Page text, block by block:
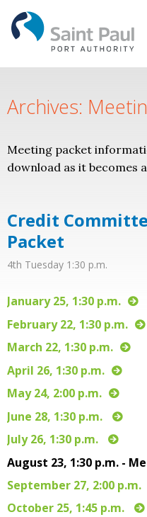
Archives:
Meeting packet
download as it becomes
Credit
Packet
4th Tuesday 1:30 p.m.
January 25, 1:30 p.m.
February 22, 1:30 p.m.
March 22, 1:30 p.m.
April 26, 1:30 p.m.
May 24, 2:00 p.m.
June 28, 1:30 p.m.
July 26, 1:30 p.m.
August 23, 1:30 p.m. -
September 27, 2:00 p.m.
October 25, 1:45 p.m.